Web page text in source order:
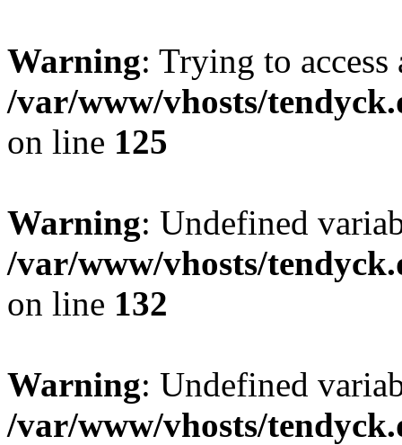
Warning: Trying to
/var/www/vhosts/
on line 125
Warning: Undefined
/var/www/vhosts/
on line 132
Warning: Undefined
/var/www/vhosts/